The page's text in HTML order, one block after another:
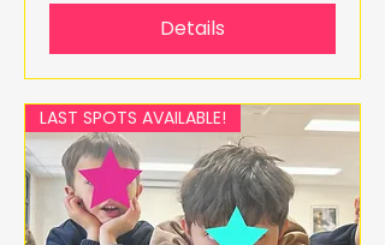
Details
LAST SPOTS AVAILABLE!